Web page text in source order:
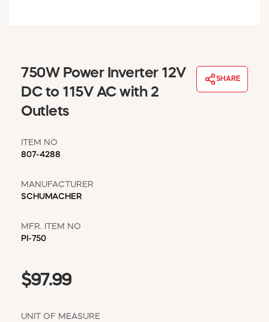
MSD SHEETS
CREDIT APPLICATION
750W Power Inverter 12V
DC to 115V AC with 2
Outlets
SHARE
ITEM NO
807-4288
MANUFACTURER
SCHUMACHER
MFR. ITEM NO
PI-750
$97.99
UNIT OF MEASURE